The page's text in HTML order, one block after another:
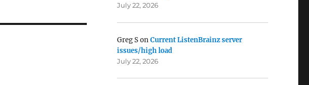
July 22, 2026
Greg SonCurrent ListenBrainz server
issues/high load
July 22, 2026